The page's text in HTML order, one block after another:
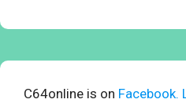
C64online is on Facebook.